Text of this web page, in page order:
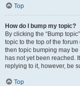
Top
How do I bump my topic?
By clicking the “Bump
topic to the top of the
then topic bumping may
has not yet been reached.
replying to it, however, be
Top